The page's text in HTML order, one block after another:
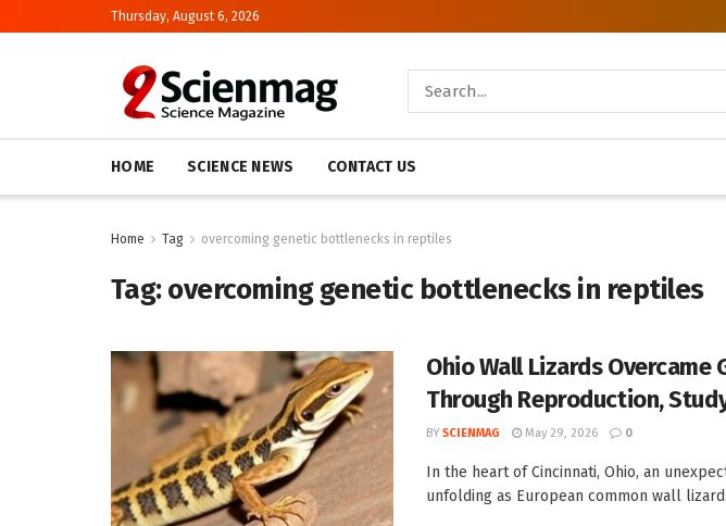
Thursday, August 6, 2026
HOME SCIENCE NEWS CONTACT US
Home Tag overcoming genetic bottlenecks in reptiles
Tag:overcoming genetic bottlenecks in reptiles
Ohio Wall Lizards
Through Reproduction,
BY SCIENMAG May 29, 2026 0
In the heart of Cincinnati, Ohio, an
unfolding as European common wall